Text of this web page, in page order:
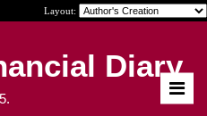
Layout:
Diary